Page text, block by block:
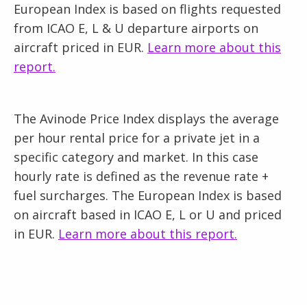
European Index is based on flights requested
from ICAO E, L & U departure airports on
aircraft priced in EUR. Learn more about this
report.
The Avinode Price Index displays the average
per hour rental price for a private jet in a
specific category and market. In this case
hourly rate is defined as the revenue rate +
fuel surcharges. The European Index is based
on aircraft based in ICAO E, L or U and priced
in EUR. Learn more about this report.